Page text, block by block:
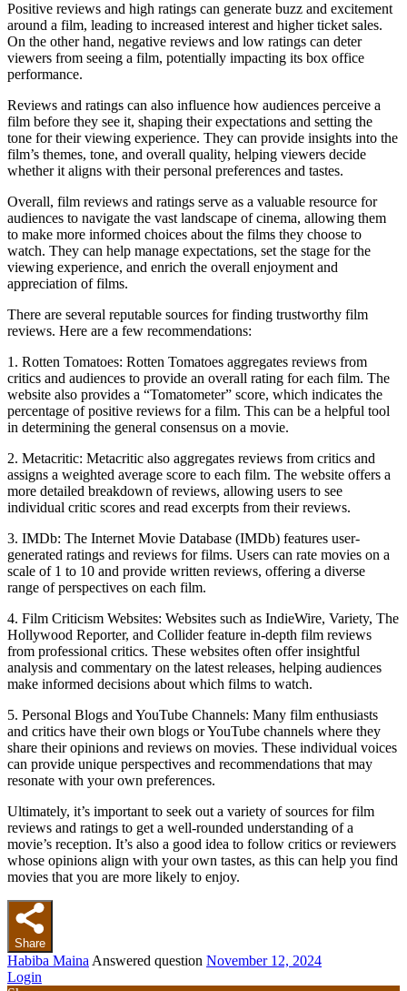
Positive reviews and high ratings can generate buzz and excitement
around a film, leading to increased interest and higher ticket sales.
On the other hand, negative reviews and low ratings can deter
viewers from seeing a film, potentially impacting its box office
performance.
Reviews and ratings can also influence how audiences perceive a
film before they see it, shaping their expectations and setting the
tone for their viewing experience. They can provide insights into the
film’s themes, tone, and overall quality, helping viewers decide
whether it aligns with their personal preferences and tastes.
Overall, film reviews and ratings serve as a valuable resource for
audiences to navigate the vast landscape of cinema, allowing them
to make more informed choices about the films they choose to
watch. They can help manage expectations, set the stage for the
viewing experience, and enrich the overall enjoyment and
appreciation of films.
There are several reputable sources for finding trustworthy film
reviews. Here are a few recommendations:
1. Rotten Tomatoes: Rotten Tomatoes aggregates reviews from
critics and audiences to provide an overall rating for each film. The
website also provides a “Tomatometer” score, which indicates the
percentage of positive reviews for a film. This can be a helpful tool
in determining the general consensus on a movie.
2. Metacritic: Metacritic also aggregates reviews from critics and
assigns a weighted average score to each film. The website offers a
more detailed breakdown of reviews, allowing users to see
individual critic scores and read excerpts from their reviews.
3. IMDb: The Internet Movie Database (IMDb) features user-
generated ratings and reviews for films. Users can rate movies on a
scale of 1 to 10 and provide written reviews, offering a diverse
range of perspectives on each film.
4. Film Criticism Websites: Websites such as IndieWire, Variety, The
Hollywood Reporter, and Collider feature in-depth film reviews
from professional critics. These websites often offer insightful
analysis and commentary on the latest releases, helping audiences
make informed decisions about which films to watch.
5. Personal Blogs and YouTube Channels: Many film enthusiasts
and critics have their own blogs or YouTube channels where they
share their opinions and reviews on movies. These individual voices
can provide unique perspectives and recommendations that may
resonate with your own preferences.
Ultimately, it’s important to seek out a variety of sources for film
reviews and ratings to get a well-rounded understanding of a
movie’s reception. It’s also a good idea to follow critics or reviewers
whose opinions align with your own tastes, as this can help you find
movies that you are more likely to enjoy.
Share
Habiba Maina Answered question November 12, 2024
Login